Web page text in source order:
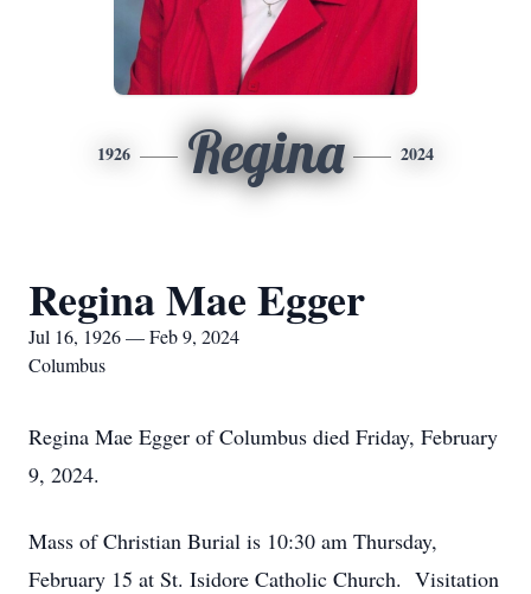
1926 Regina 2024
Regina Mae Egger
Jul 16, 1926 — Feb 9, 2024
Columbus
Regina Mae Egger of Columbus died Friday, February
9, 2024.
Mass of Christian Burial is 10:30 am Thursday,
February 15 at St. Isidore Catholic Church. Visitation